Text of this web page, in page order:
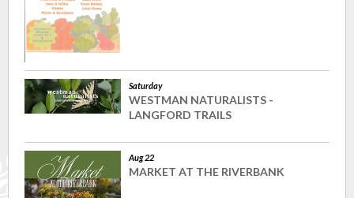
Saturday
WESTMAN NATURALISTS -
LANGFORD TRAILS
Aug 22
MARKET AT THE RIVERBANK